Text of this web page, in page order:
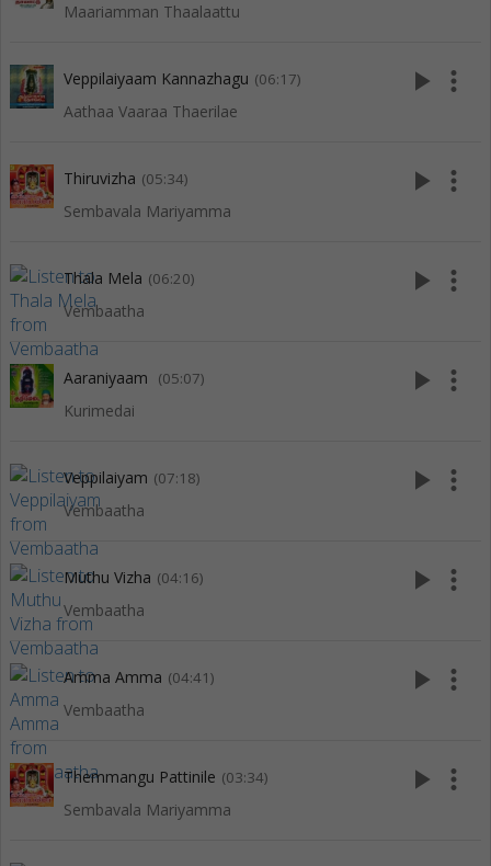
Maariamman Thaalaattu
Veppilaiyaam Kannazhagu (06:17)
Aathaa Vaaraa Thaerilae
play_arrow more_vert
Thiruvizha (05:34)
Sembavala Mariyamma
play_arrow more_vert
Thala Mela (06:20)
Vembaatha
play_arrow more_vert
Aaraniyaam (05:07)
Kurimedai
play_arrow more_vert
Veppilaiyam (07:18)
Vembaatha
play_arrow more_vert
Muthu Vizha (04:16)
Vembaatha
play_arrow more_vert
Amma Amma (04:41)
Vembaatha
play_arrow more_vert
Themmangu Pattinile (03:34)
Sembavala Mariyamma
play_arrow more_vert